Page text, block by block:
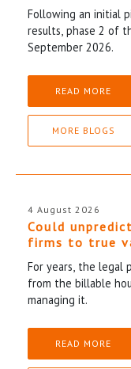
Following an initial
results, phase 2 of
September 2026.
READ MORE
MORE BLOGS
4 August 2026
Could
firms to true
For years, the legal
from the billable
managing it.
READ MORE